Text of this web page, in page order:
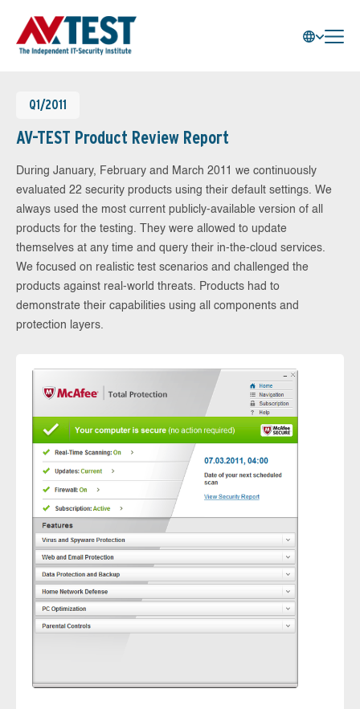
Q1/2011
AV-TEST Product Review Report
During January, February and March 2011 we continuously
evaluated 22 security products using their default settings. We
always used the most current publicly-available version of all
products for the testing. They were allowed to update
themselves at any time and query their in-the-cloud services.
We focused on realistic test scenarios and challenged the
products against real-world threats. Products had to
demonstrate their capabilities using all components and
protection layers.